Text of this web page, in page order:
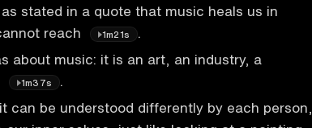
stated in a quote that music heals us in
reach
1m21s
about music: it is an art, an industry, a
1m37s
can be understood differently by each person,